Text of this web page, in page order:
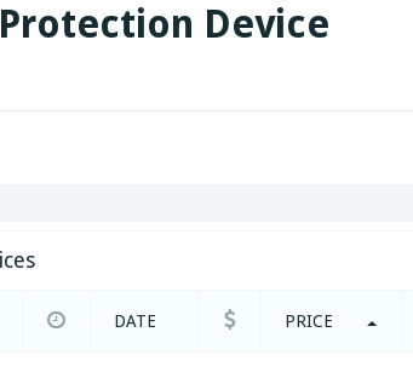
Device
DATE PRICE